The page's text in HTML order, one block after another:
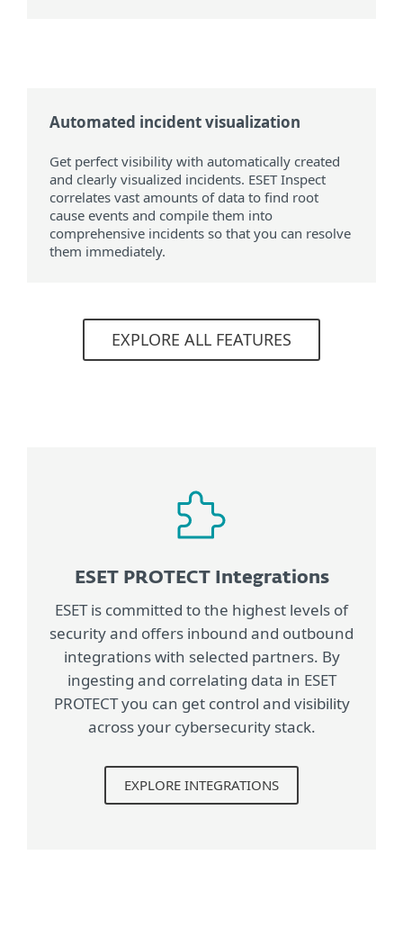
Automated incident visualization
Get perfect visibility with automatically created
and clearly visualized incidents. ESET Inspect
correlates vast amounts of data to find root
cause events and compile them into
comprehensive incidents so that you can resolve
them immediately.
EXPLORE ALL FEATURES
ESET PROTECT Integrations
ESET is committed to the highest levels of
security and offers inbound and outbound
integrations with selected partners. By
ingesting and correlating data in ESET
PROTECT you can get control and visibility
across your cybersecurity stack.
EXPLORE INTEGRATIONS